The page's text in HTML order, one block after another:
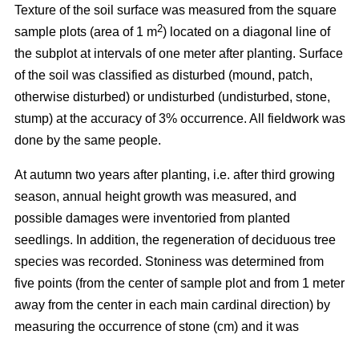
Texture of the soil surface was measured from the square
sample plots (area of 1 m2) located on a diagonal line of
the subplot at intervals of one meter after planting. Surface
of the soil was classified as disturbed (mound, patch,
otherwise disturbed) or undisturbed (undisturbed, stone,
stump) at the accuracy of 3% occurrence. All fieldwork was
done by the same people.
At autumn two years after planting, i.e. after third growing
season, annual height growth was measured, and
possible damages were inventoried from planted
seedlings. In addition, the regeneration of deciduous tree
species was recorded. Stoniness was determined from
five points (from the center of sample plot and from 1 meter
away from the center in each main cardinal direction) by
measuring the occurrence of stone (cm) and it was